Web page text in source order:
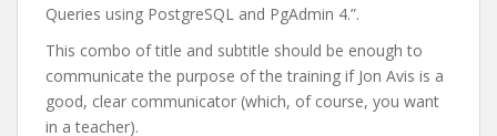
Queries using PostgreSQL and PgAdmin 4.”.
This combo of title and subtitle should be enough to
communicate the purpose of the training if Jon Avis is a
good, clear communicator (which, of course, you want
in a teacher).